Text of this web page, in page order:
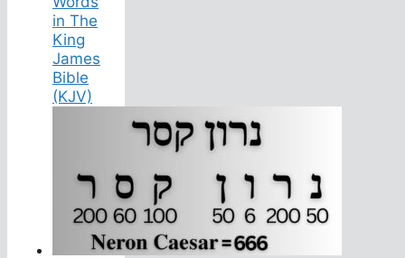
in The
King
James
Bible
(KJV)